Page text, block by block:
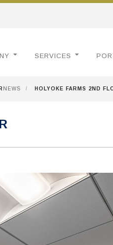
SERVICES
NEWS / HOLYOKE FARMS 2ND